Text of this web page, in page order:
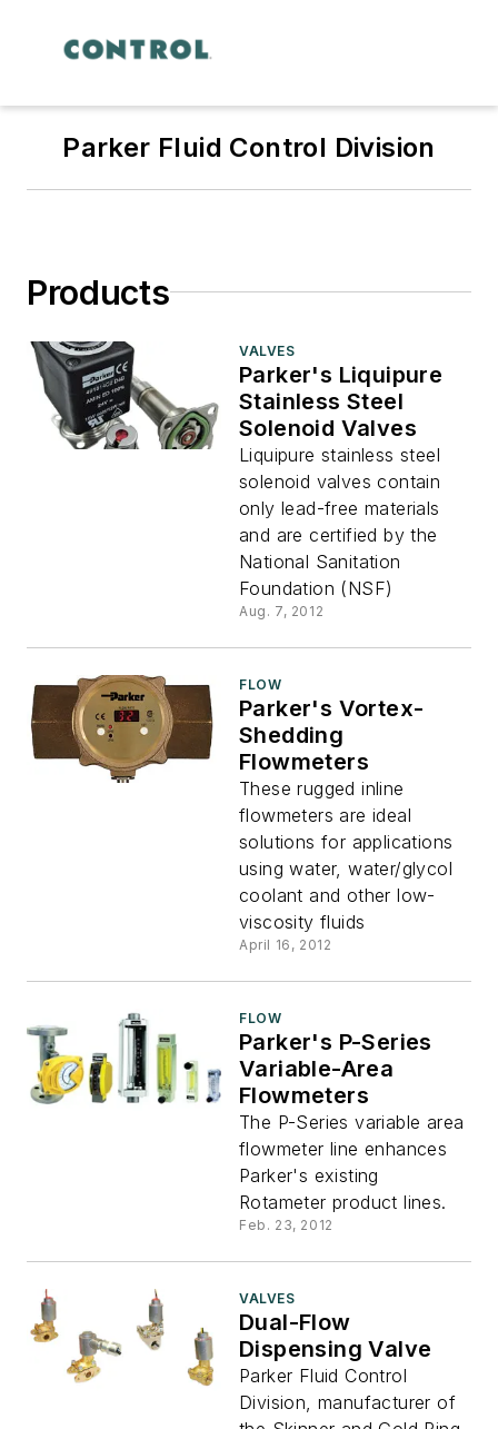
Parker Fluid Control Division
Products
VALVES
Parker's Liquipure
Stainless Steel
Solenoid Valves
Liquipure stainless steel
solenoid valves contain
only lead-free materials
and are certified by the
National Sanitation
Foundation (NSF)
Aug. 7, 2012
FLOW
Parker's Vortex-
Shedding
Flowmeters
These rugged inline
flowmeters are ideal
solutions for applications
using water, water/glycol
coolant and other low-
viscosity fluids
April 16, 2012
FLOW
Parker's P-Series
Variable-Area
Flowmeters
The P-Series variable area
flowmeter line enhances
Parker's existing
Rotameter product lines.
Feb. 23, 2012
VALVES
Dual-Flow
Dispensing Valve
Parker Fluid Control
Division, manufacturer of